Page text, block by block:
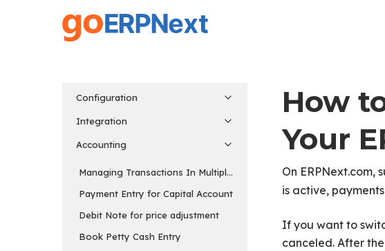
Configuration
Integration
Accounting
Managing Transactions In Multiple Currency
Payment Entry for Capital Account
Debit Note for price adjustment
Book Petty Cash Entry
How
Your
On ERPNext.com,
is active,
If you want to
canceled. After